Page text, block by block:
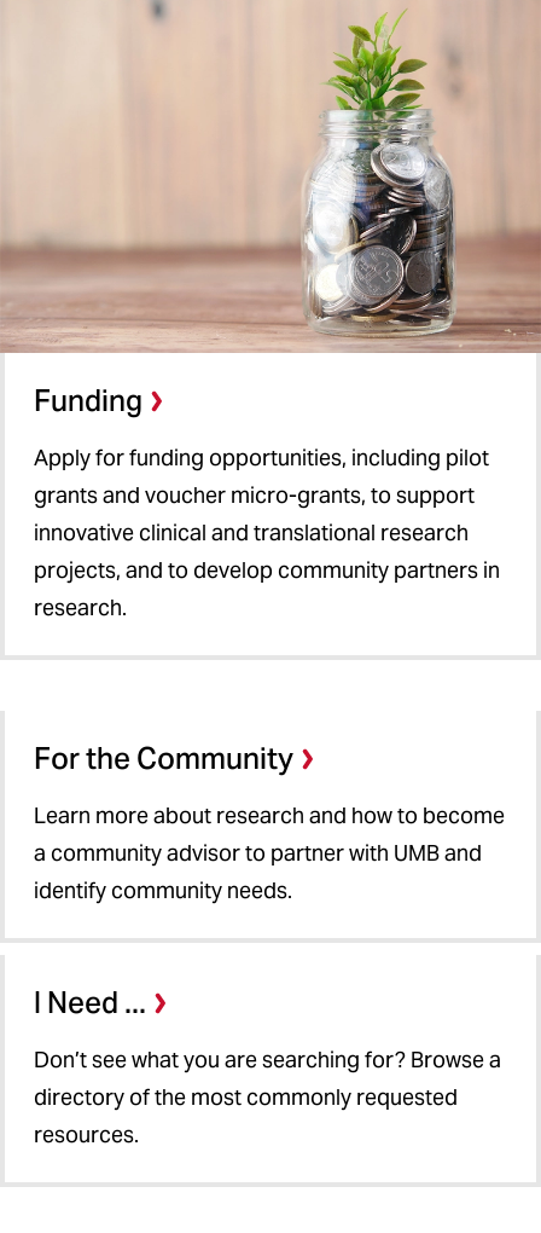
Funding
Apply for funding opportunities, including pilot
grants and voucher micro-grants, to support
innovative clinical and translational research
projects, and to develop community partners in
research.
For the Community
Learn more about research and how to become
a community advisor to partner with UMB and
identify community needs.
I Need ...
Don’t see what you are searching for? Browse a
directory of the most commonly requested
resources.